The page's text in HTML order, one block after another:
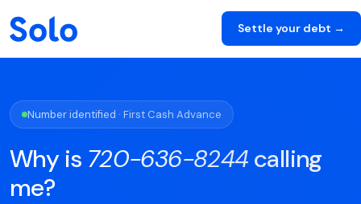
Settle your debt →
Number identified · First Cash Advance
Why is 720-636-8244 calling
me?